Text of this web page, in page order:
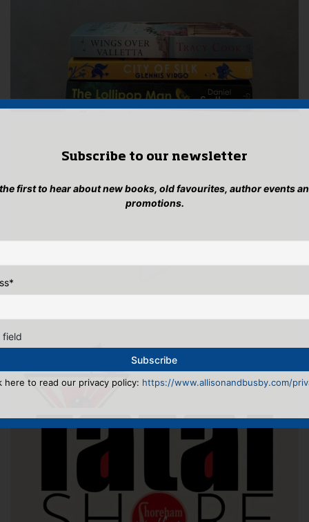
Subscribe to our newsletter
first to hear about new books, old favourites, author events
promotions.
*
field
here to read our privacy policy: https://www.allisonandbusby.com/